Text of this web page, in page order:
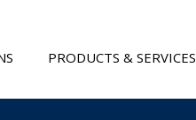
PRODUCTS & SERVICES